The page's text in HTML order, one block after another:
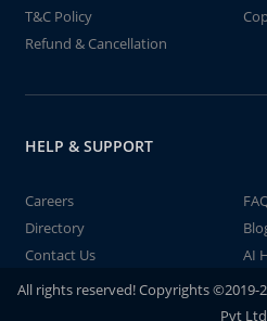
T&C Policy
Refund & Cancellation
HELP & SUPPORT
Careers
Directory
Contact Us
AI
All rights reserved! Copyrights ©2019-
Pvt Ltd